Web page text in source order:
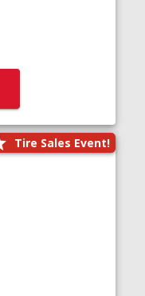
Tire Sales Event!